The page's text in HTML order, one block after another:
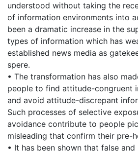
understood without taking the
of information environments into
been a dramatic increase in the
types of information which has
established news media as
spere.
• The transformation has also
people to find attitude-congruent
and avoid attitude-discrepant
Such processes of selective
avoidance contribute to people
misleading that confirm their pre-
• It has been shown that false and